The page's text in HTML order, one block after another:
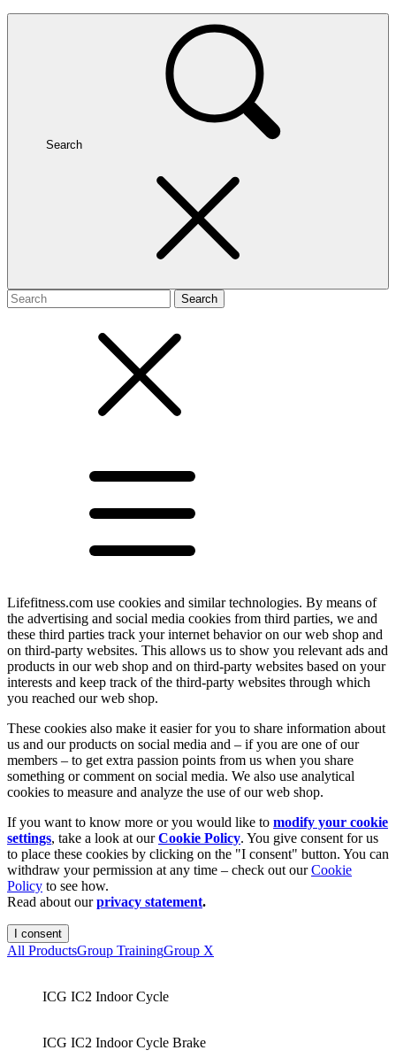
Search
Search
Lifefitness.com use cookies and similar technologies. By means of
the advertising and social media cookies from third parties, we and
these third parties track your internet behavior on our web shop and
on third-party websites. This allows us to show you relevant ads and
products in our web shop and on third-party websites based on your
interests and keep track of the third-party websites through which
you reached our web shop.
These cookies also make it easier for you to share information about
us and our products on social media and – if you are one of our
members – to get extra passion points from us when you share
something or comment on social media. We also use analytical
cookies to measure and analyze the use of our web shop.
If you want to know more or you would like to modify your cookie
settings, take a look at ourCookie Policy. You give consent for us
to place these cookies by clicking on the "I consent" button. You can
withdraw your permission at any time – check out ourCookie
Policy to see how.
Read about ourprivacy statement.
I consent
All ProductsGroup TrainingGroup X
ICG IC2 Indoor Cycle
ICG IC2 Indoor Cycle Brake